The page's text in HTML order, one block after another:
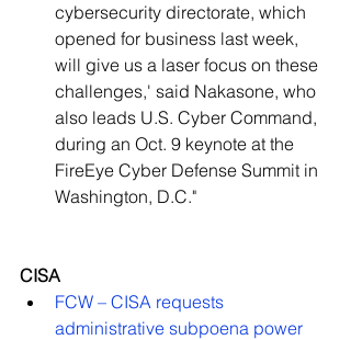
cybersecurity directorate, which
opened for business last week,
will give us a laser focus on these
challenges,' said Nakasone, who
also leads U.S. Cyber Command,
during an Oct. 9 keynote at the
FireEye Cyber Defense Summit in
Washington, D.C."
CISA
FCW – CISA requests
administrative subpoena power